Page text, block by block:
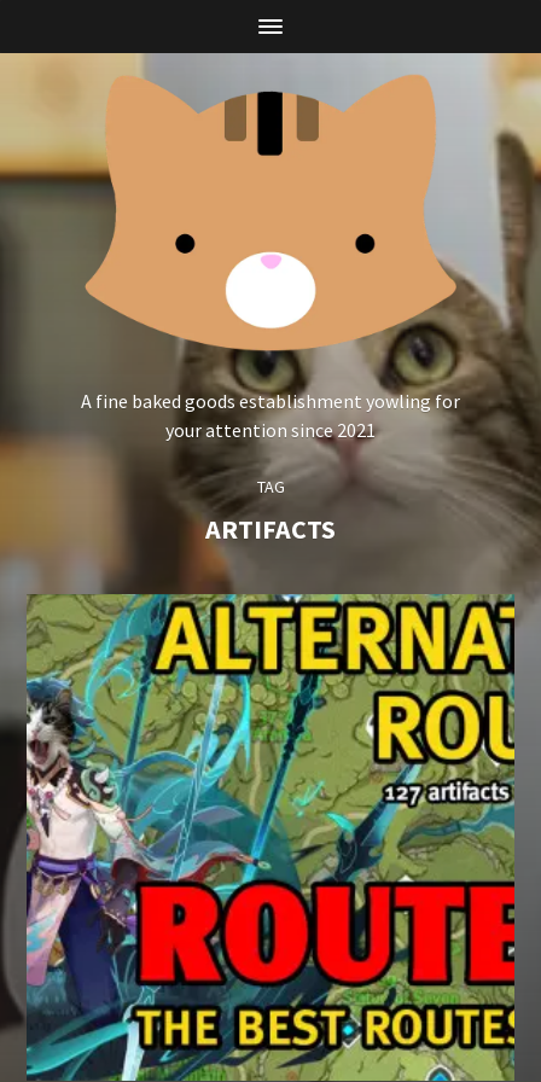
A fine baked goods establishment yowling for
your attention since 2021
TAG
ARTIFACTS